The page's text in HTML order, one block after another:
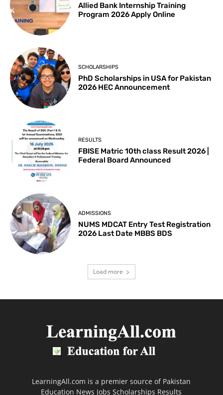
Allied Bank Internship Training
Program 2026 Apply Online
SCHOLARSHIPS
PhD Scholarships in USA for Pakistan
2026 HEC Announcement
RESULTS
FBISE Matric 10th class Result 2026 |
Federal Board Announced
ADMISSIONS
NUMS MDCAT Entry Test Registration
2026 Last Date MBBS BDS
Load more
LearningAll.com is a premier source of Pakistan
Education News Jobs Scholarships Results